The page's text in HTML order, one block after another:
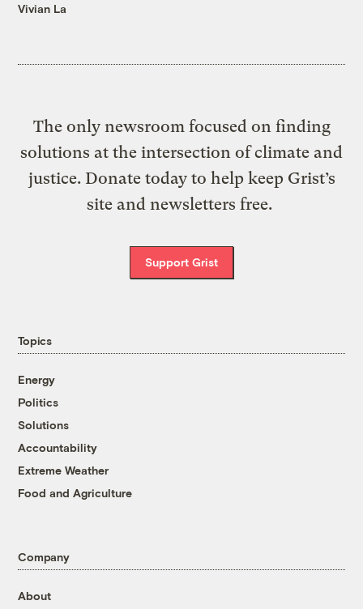
Vivian La
The only newsroom focused on finding
solutions at the intersection of climate and
justice. Donate today to help keep Grist’s
site and newsletters free.
Support Grist
Topics
Energy
Politics
Solutions
Accountability
Extreme Weather
Food and Agriculture
Company
About